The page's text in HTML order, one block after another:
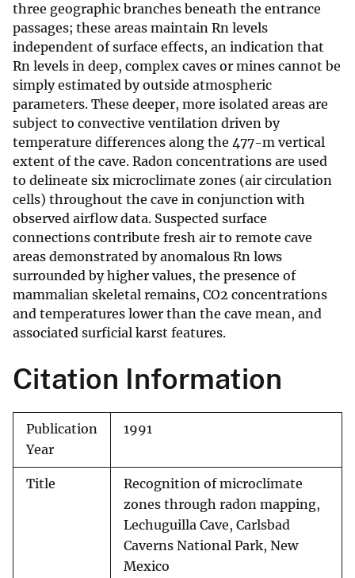
three geographic branches beneath the entrance
passages; these areas maintain Rn levels
independent of surface effects, an indication that
Rn levels in deep, complex caves or mines cannot be
simply estimated by outside atmospheric
parameters. These deeper, more isolated areas are
subject to convective ventilation driven by
temperature differences along the 477-m vertical
extent of the cave. Radon concentrations are used
to delineate six microclimate zones (air circulation
cells) throughout the cave in conjunction with
observed airflow data. Suspected surface
connections contribute fresh air to remote cave
areas demonstrated by anomalous Rn lows
surrounded by higher values, the presence of
mammalian skeletal remains, CO2 concentrations
and temperatures lower than the cave mean, and
associated surficial karst features.
Citation Information
Publication
Year
1991
Title
Recognition of microclimate
zones through radon mapping,
Lechuguilla Cave, Carlsbad
Caverns National Park, New
Mexico